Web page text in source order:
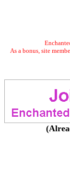
As a bonus, site